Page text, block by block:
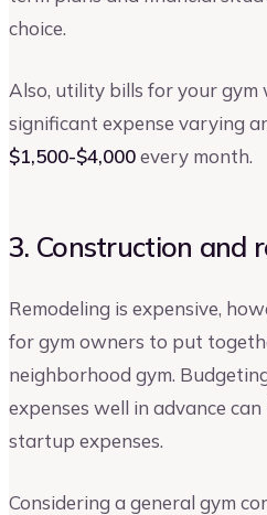
choice.
Also, utility bills for your
significant expense varying
$1,500-$4,000every month.
3. Construction and
Remodeling is expensive,
for gym owners to put
neighborhood gym.
expenses well in advance
startup expenses.
Considering a general gym